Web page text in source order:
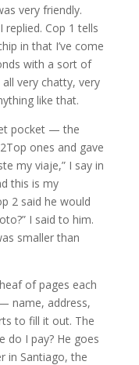
very friendly.
replied. Cop 1 tells
in that I’ve come
with a sort of
all very chatty, very
like that.
pocket — the
ones and gave
my viaje,” I say in
this is my
2 said he would
I said to him.
smaller than
of pages each
name, address,
to fill it out. The
do I pay? He goes
in Santiago, the